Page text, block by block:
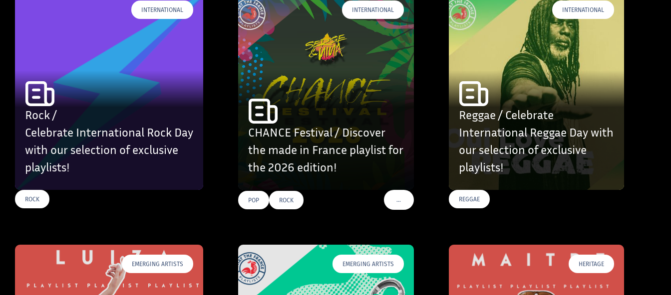
INTERNATIONAL
Rock /
Celebrate International Rock Day
with our selection of exclusive
playlists!
ROCK
INTERNATIONAL
CHANCE Festival / Discover
the made in France playlist for
the 2026 edition!
POP ROCK …VOIR PLUS DE TAGS
INTERNATIONAL
Reggae / Celebrate
International Reggae Day with
our selection of exclusive
playlists!
REGGAE
EMERGING ARTISTS EMERGING ARTISTS HERITAGE